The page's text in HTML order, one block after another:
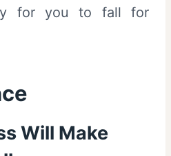
for you to fall for
Will Make